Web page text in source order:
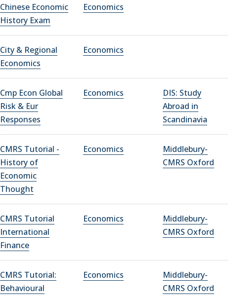
Chinese Economic
History Exam
Economics
City & Regional
Economics
Economics
Cmp Econ Global
Risk & Eur
Responses
Economics
DIS: Study
Abroad in
Scandinavia
CMRS Tutorial -
History of
Economic
Thought
Economics
Middlebury-
CMRS Oxford
CMRS Tutorial
International
Finance
Economics
Middlebury-
CMRS Oxford
CMRS Tutorial:
Behavioural
Economics
Middlebury-
CMRS Oxford